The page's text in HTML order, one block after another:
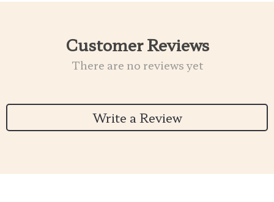
Customer Reviews
There are no reviews yet
Write a Review